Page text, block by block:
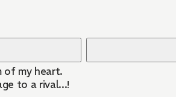
of my heart.
to a rival...!